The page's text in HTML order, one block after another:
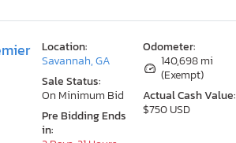
Odometer:
140,698 mi
(Exempt)
Actual Cash Value:
$750 USD
Location:
Savannah, GA
Sale Status:
On Minimum Bid
Pre Bidding Ends
in: